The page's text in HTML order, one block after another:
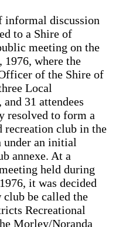
informal discussion
to a Shire of
meeting on the
1976, where the
of the Shire of
Local
31 attendees
resolved to form a
recreation club in the
under an initial
annexe. At a
held during
it was decided
club be called the
Recreational
Morley/Noranda